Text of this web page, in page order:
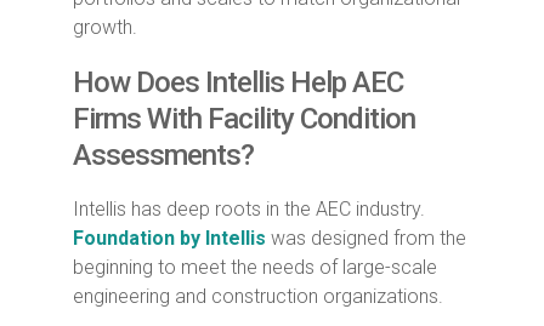
growth.
How Does Intellis Help AEC
Firms With Facility Condition
Assessments?
Intellis has deep roots in the AEC industry.
Foundation by Intellis was designed from the
beginning to meet the needs of large-scale
engineering and construction organizations.